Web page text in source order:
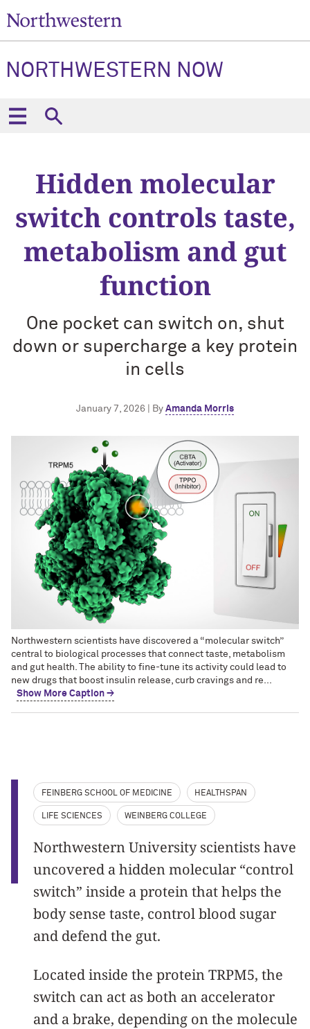
NORTHWESTERN NOW
Hidden molecular
switch controls taste,
metabolism and gut
function
One pocket can switch on, shut
down or supercharge a key protein
in cells
January 7, 2026 | By Amanda Morris
Northwestern scientists have discovered a “molecular switch”
central to biological processes that connect taste, metabolism
and gut health. The ability to fine-tune its activity could lead to
new drugs that boost insulin release, curb cravings and re...
Show More Caption →
FEINBERG SCHOOL OF MEDICINE HEALTHSPAN
LIFE SCIENCES WEINBERG COLLEGE
Northwestern University scientists have
uncovered a hidden molecular “control
switch” inside a protein that helps the
body sense taste, control blood sugar
and defend the gut.
Located inside the protein TRPM5, the
switch can act as both an accelerator
and a brake, depending on the molecule